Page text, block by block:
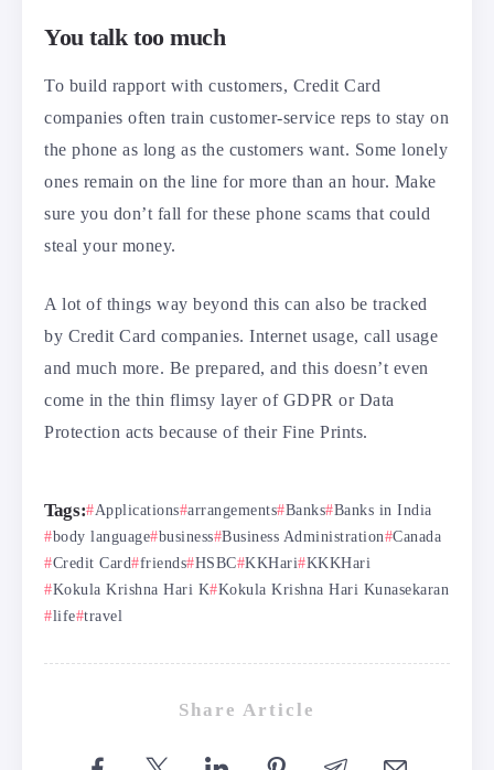
You talk too much
To build rapport with customers, Credit Card
companies often train customer-service reps to stay on
the phone as long as the customers want. Some lonely
ones remain on the line for more than an hour. Make
sure you don’t fall for these phone scams that could
steal your money.
A lot of things way beyond this can also be tracked
by Credit Card companies. Internet usage, call usage
and much more. Be prepared, and this doesn’t even
come in the thin flimsy layer of GDPR or Data
Protection acts because of their Fine Prints.
Tags: Applications arrangements Banks Banks in India
body language business Business Administration Canada
Credit Card friends HSBC KKHari KKKHari
Kokula Krishna Hari K Kokula Krishna Hari Kunasekaran
life travel
Share Article